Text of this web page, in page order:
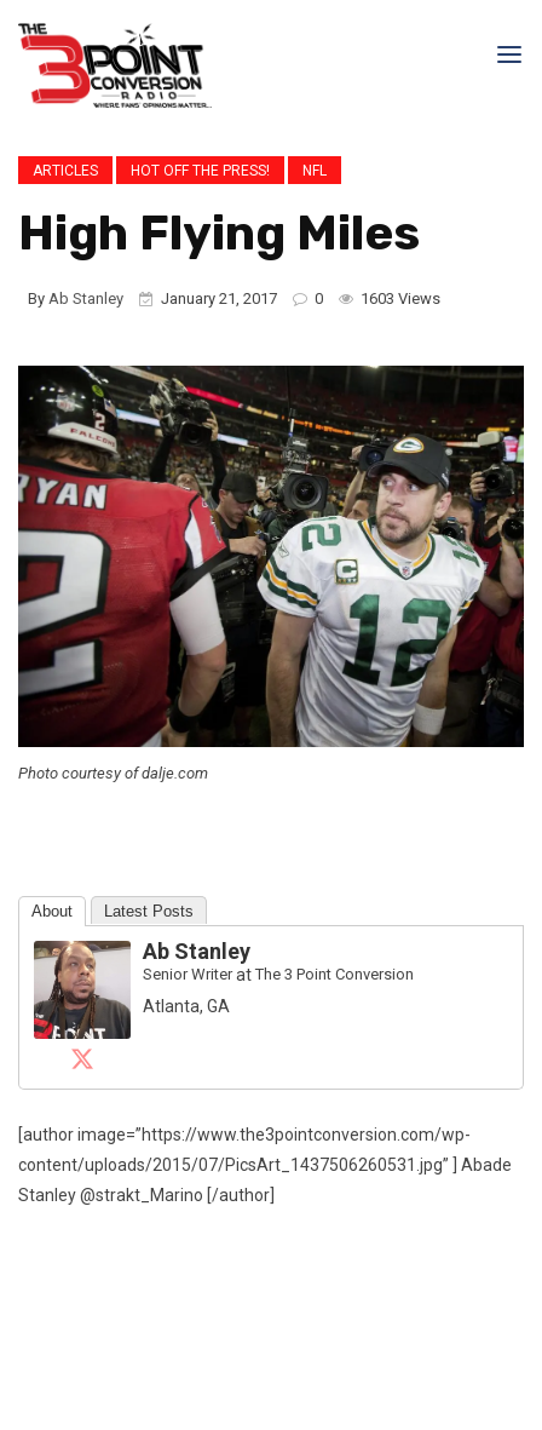
ARTICLES HOT OFF THE PRESS! NFL
High Flying Miles
By Ab Stanley January 21, 2017 0 1603 Views
Photo courtesy of dalje.com
About Latest Posts
Ab Stanley
Senior WriteratThe 3 Point Conversion
Atlanta, GA
[author image=”https://www.the3pointconversion.com/wp-
content/uploads/2015/07/PicsArt_1437506260531.jpg” ] Abade
Stanley @strakt_Marino [/author]